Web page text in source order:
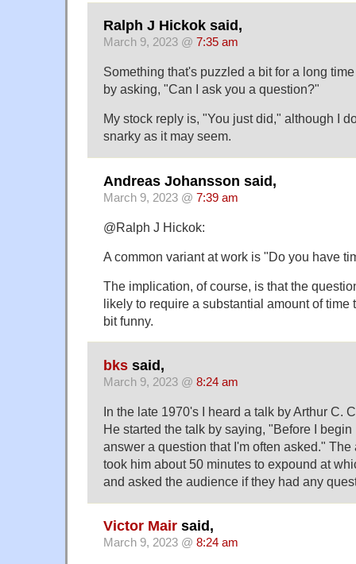
Ralph J Hickok said,
March 9, 2023 @ 7:35 am
Something that's puzzled a bit for a long
by asking, "Can I ask you a question?"
My stock reply is, "You just did," although I
snarky as it may seem.
Andreas Johansson said,
March 9, 2023 @ 7:39 am
@Ralph J Hickok:
A common variant at work is "Do you have
The implication, of course, is that the
likely to require a substantial amount of time
bit funny.
bks said,
March 9, 2023 @ 8:24 am
In the late 1970's I heard a talk by Arthur C.
He started the talk by saying, "Before I
answer a question that I'm often asked."
took him about 50 minutes to expound at
and asked the audience if they had any
Victor Mair said,
March 9, 2023 @ 8:24 am